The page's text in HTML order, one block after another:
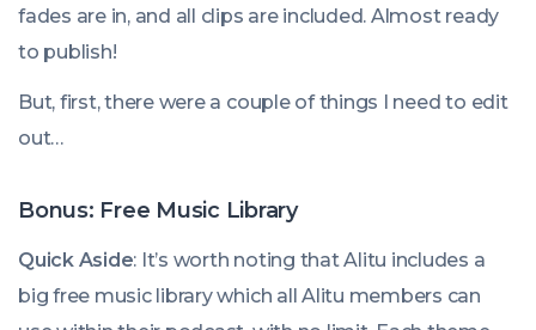
fades are in, and all clips are included. Almost ready
to publish!
But, first, there were a couple of things I need to edit
out…
Bonus: Free Music Library
Quick Aside: It’s worth noting that Alitu includes a
big free music library which all Alitu members can